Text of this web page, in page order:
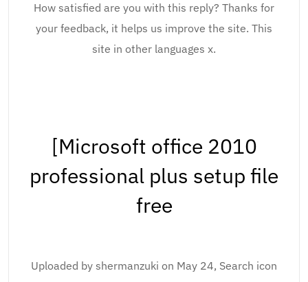
How satisfied are you with this reply? Thanks for
your feedback, it helps us improve the site. This
site in other languages x.
[Microsoft office 2010
professional plus setup file
free
Uploaded by shermanzuki on May 24, Search icon